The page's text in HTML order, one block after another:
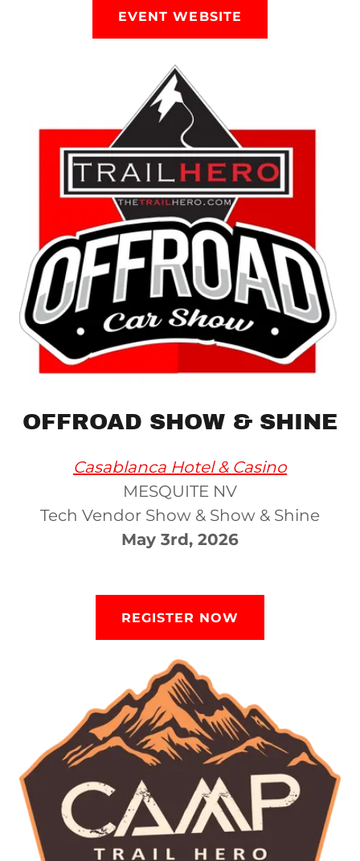
EVENT WEBSITE
OFFROAD SHOW & SHINE
Casablanca Hotel & Casino
MESQUITE NV
Tech Vendor Show & Show & Shine
May 3rd, 2026
REGISTER NOW